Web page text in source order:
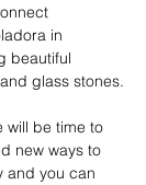
in
beautiful
glass stones.
will be time to
new ways to
and you can